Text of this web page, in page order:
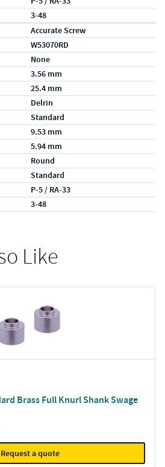
3-48
Accurate Screw
W53070RD
None
3.56 mm
25.4 mm
Delrin
Standard
9.53 mm
5.94 mm
Round
Standard
P-5 / RA-33
3-48
Like
Brass Full Knurl Shank Swage
Request a quote